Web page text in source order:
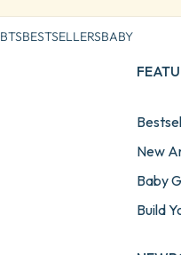
BTSBESTSELLERSBABY
New
Baby
Build